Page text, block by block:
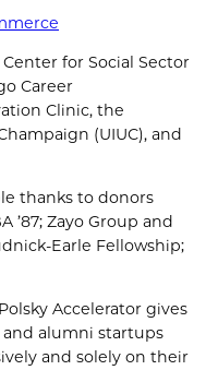
for Social Sector
Career
Clinic, the
(UIUC), and
thanks to donors
’87; Zayo Group and
Earle Fellowship;
Accelerator gives
alumni startups
and solely on their